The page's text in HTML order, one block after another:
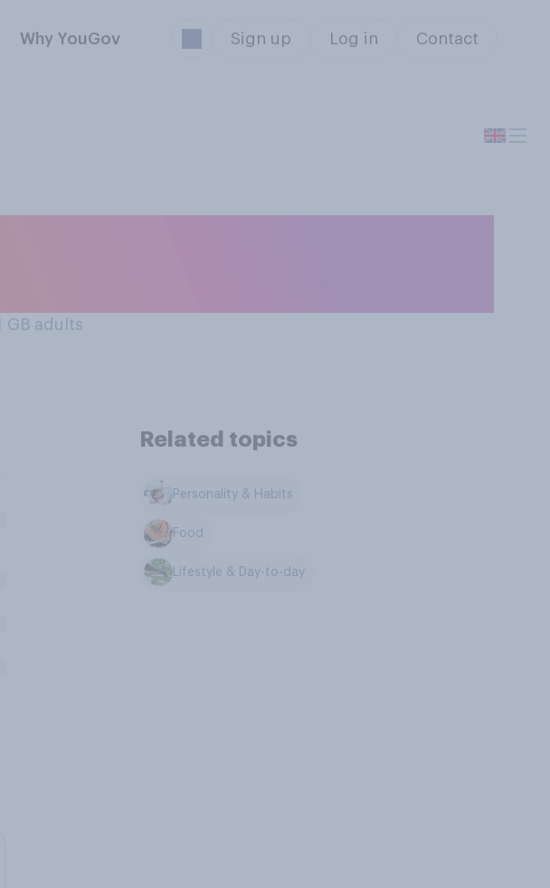
Why YouGov Sign up Log in Contact
GB adults
Related topics
Personality & Habits
Food
Lifestyle & Day-to-day